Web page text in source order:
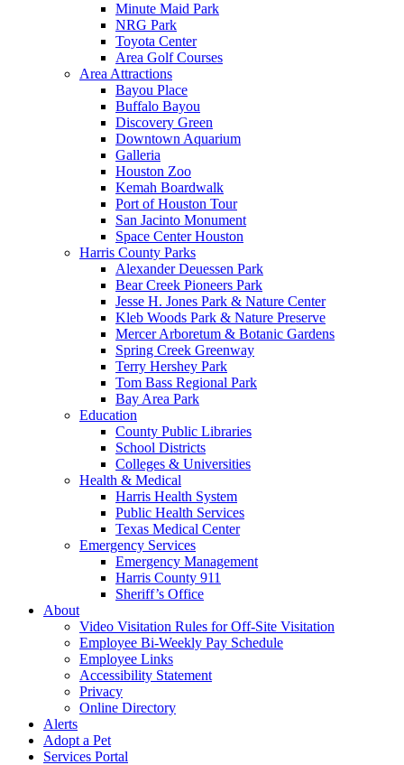
Minute Maid Park
NRG Park
Toyota Center
Area Golf Courses
Area Attractions
Bayou Place
Buffalo Bayou
Discovery Green
Downtown Aquarium
Galleria
Houston Zoo
Kemah Boardwalk
Port of Houston Tour
San Jacinto Monument
Space Center Houston
Harris County Parks
Alexander Deuessen Park
Bear Creek Pioneers Park
Jesse H. Jones Park & Nature Center
Kleb Woods Park & Nature Preserve
Mercer Arboretum & Botanic Gardens
Spring Creek Greenway
Terry Hershey Park
Tom Bass Regional Park
Bay Area Park
Education
County Public Libraries
School Districts
Colleges & Universities
Health & Medical
Harris Health System
Public Health Services
Texas Medical Center
Emergency Services
Emergency Management
Harris County 911
Sheriff’s Office
About
Video Visitation Rules for Off-Site Visitation
Employee Bi-Weekly Pay Schedule
Employee Links
Accessibility Statement
Privacy
Online Directory
Alerts
Adopt a Pet
Services Portal